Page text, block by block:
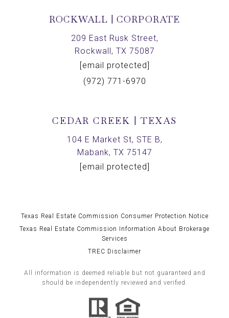
ROCKWALL | CORPORATE
209 East Rusk Street,
Rockwall, TX 75087
[email protected]
(972) 771-6970
CEDAR CREEK | TEXAS
104 E Market St, STE B,
Mabank, TX 75147
[email protected]
Texas Real Estate Commission Consumer Protection Notice
Texas Real Estate Commission Information About Brokerage
Services
TREC Disclaimer
All information is deemed reliable but not guaranteed and
should be independently reviewed and verified.